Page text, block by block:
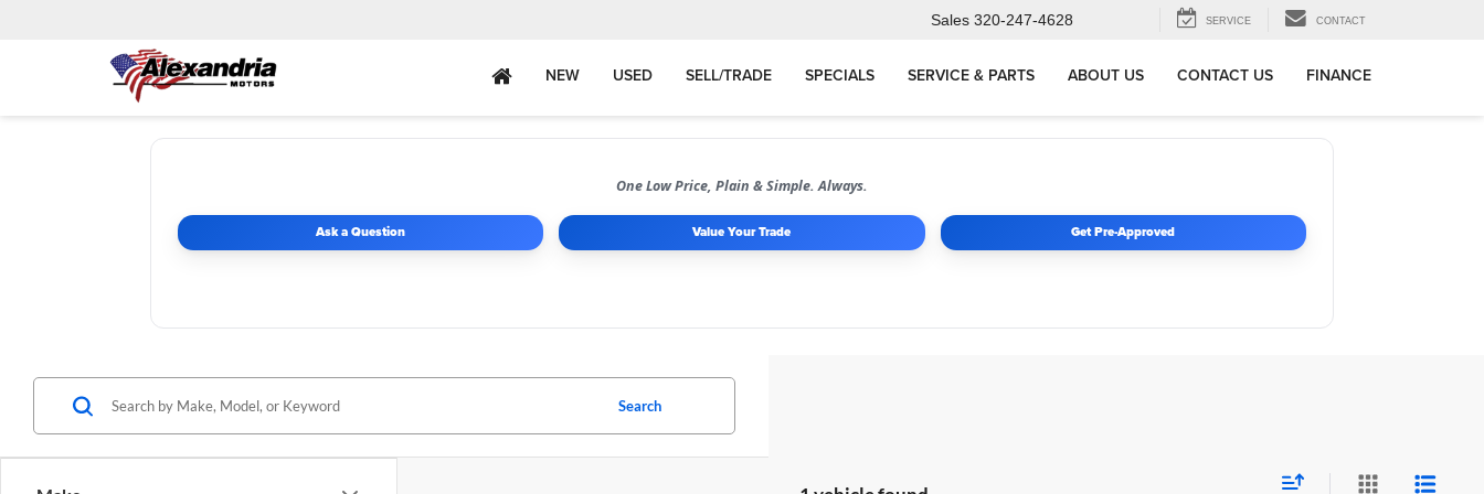
Sales 320-247-4628 SERVICE CONTACT
NEW USED SELL/TRADE SPECIALS SERVICE & PARTS ABOUT US CONTACT US FINANCE
One Low Price, Plain & Simple. Always.
Ask a Question Value Your Trade Get Pre-Approved
Search